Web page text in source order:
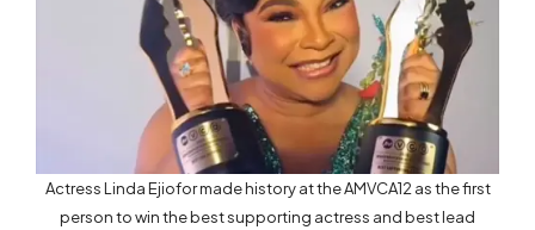
Actress Linda Ejiofor made history at the AMVCA12 as the first
person to win the best supporting actress and best lead